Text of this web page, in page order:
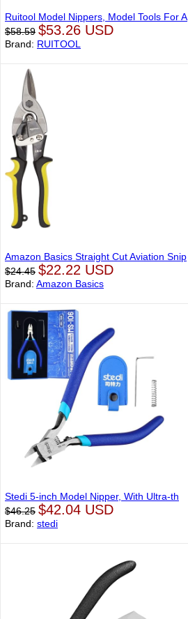
Ruitool Model Nippers, Model Tools For A
$58.59 $53.26 USD
Brand: RUITOOL
Amazon Basics Straight Cut Aviation Snip
$24.45 $22.22 USD
Brand: Amazon Basics
Stedi 5-inch Model Nipper, With Ultra-th
$46.25 $42.04 USD
Brand: stedi